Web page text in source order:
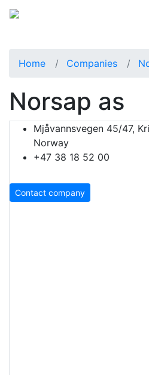
Home Companies
Norsap as
Mjåvannsvegen 45/47,
Norway
+47 38 18 52 00
Contact company